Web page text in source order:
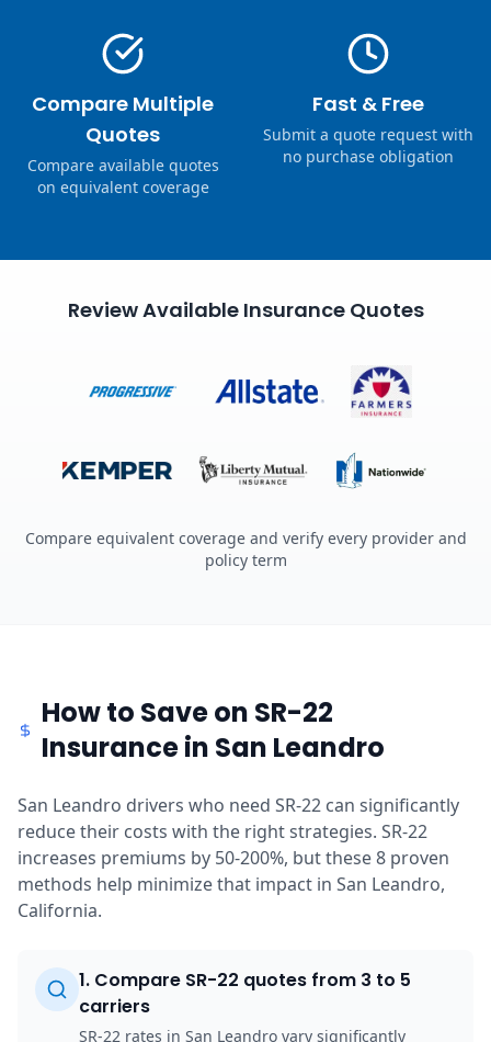
Compare Multiple
Quotes
Compare available quotes
on equivalent coverage
Fast & Free
Submit a quote request with
no purchase obligation
Review Available Insurance Quotes
Compare equivalent coverage and verify every provider and
policy term
How to Save on SR-22
Insurance in San Leandro
San Leandro drivers who need SR-22 can significantly
reduce their costs with the right strategies. SR-22
increases premiums by 50-200%, but these 8 proven
methods help minimize that impact in San Leandro,
California.
1. Compare SR-22 quotes from 3 to 5
carriers
SR-22 rates in San Leandro vary significantly